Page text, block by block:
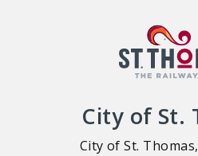
City of St.
City of St.